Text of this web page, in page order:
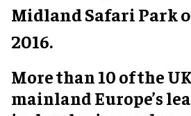
Midland Safari Park
2016.
More than 10 of the
mainland Europe’s